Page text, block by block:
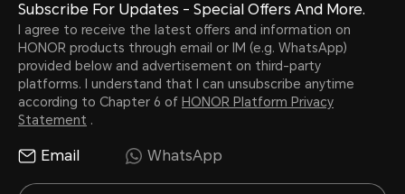
Subscribe For Updates - Special Offers And More.
I agree to receive the latest offers and information on
HONOR products through email or IM (e.g. WhatsApp)
provided below and advertisement on third-party
platforms. I understand that I can unsubscribe anytime
according to Chapter 6 of HONOR Platform Privacy
Statement .
Email WhatsApp